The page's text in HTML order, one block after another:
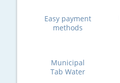
Easy payment
methods
Municipal
Tab Water